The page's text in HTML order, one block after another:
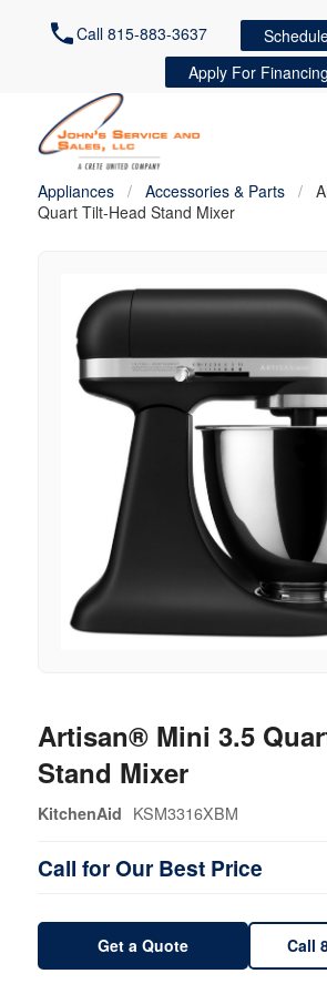
Call 815-883-3637
Apply For Financing
Appliances / Accessories & Parts /
Quart Tilt-Head Stand Mixer
Artisan® Mini 3.5
Stand Mixer
KitchenAid KSM3316XBM
Call for Our Best Price
Get a Quote Call